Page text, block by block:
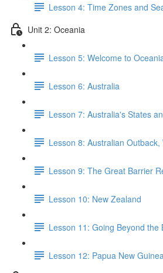
Lesson 4: Time Zones and
Unit 2: Oceania
Lesson 5: Welcome to
Lesson 6: Australia
Lesson 7: Australia's States
Lesson 8: Australian
Lesson 9: The Great Barrier
Lesson 10: New Zealand
Lesson 11: Going Beyond the
Lesson 12: Papua New Guinea